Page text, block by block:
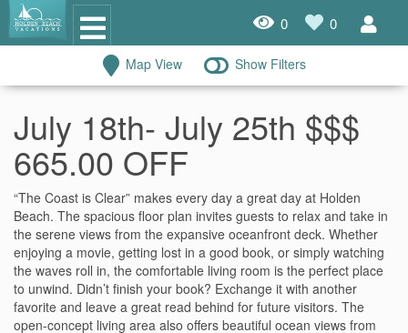
Dog Friendly Rentals
Properties A-Z
Homes with Pools
Condo Rentals
Specials
House Rentals
0 0
Map View Show Filters
July 18th- July 25th $$$
665.00 OFF
“The Coast is Clear” makes every day a great day at Holden
Beach. The spacious floor plan invites guests to relax and take in
the serene views from the expansive oceanfront deck. Whether
enjoying a movie, getting lost in a good book, or simply watching
the waves roll in, the comfortable living room is the perfect place
to unwind. Didn’t finish your book? Exchange it with another
favorite and leave a great read behind for future visitors. The
open-concept living area also offers beautiful ocean views from